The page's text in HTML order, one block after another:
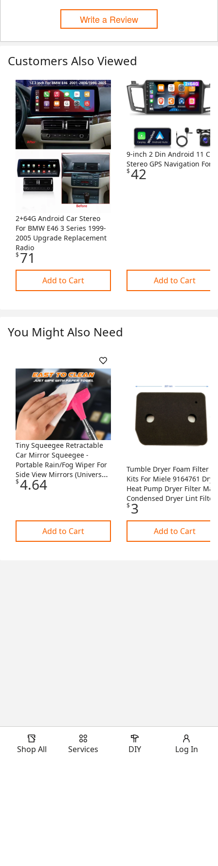
Shop All Services DIY Log In
Write a Review
Customers Also Viewed
Skip Listing
2+64G Android Car Stereo
For BMW E46 3 Series 1999-
2005 Upgrade Replacement
Radio
$71
Add to Cart
9-inch 2 Din Android 11 Car
Stereo GPS Navigation For
$42
Add to Cart
You Might Also Need
Tiny Squeegee Retractable
Car Mirror Squeegee -
Portable Rain/Fog Wiper For
Side View Mirrors (Universal
Fit) Car Mirror Wiper
$4.64
Add to Cart
Tumble Dryer Foam Filter
Kits For Miele 9164761
Heat Pump Dryer Filter Mat
Condensed Dryer Lint Filter
I3611336453
$3
Add to Cart